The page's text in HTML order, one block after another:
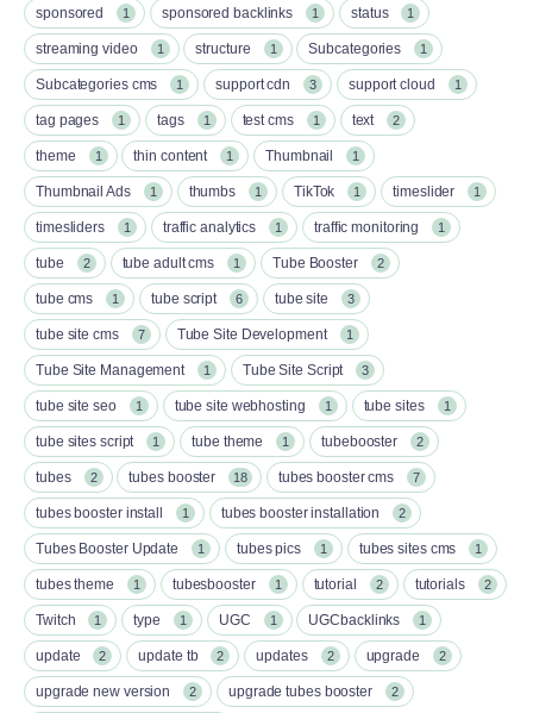
sponsored 1 sponsored backlinks 1 status 1
streaming video 1 structure 1 Subcategories 1
Subcategories cms 1 support cdn 3 support cloud 1
tag pages 1 tags 1 test cms 1 text 2
theme 1 thin content 1 Thumbnail 1
Thumbnail Ads 1 thumbs 1 TikTok 1 timeslider 1
timesliders 1 traffic analytics 1 traffic monitoring 1
tube 2 tube adult cms 1 Tube Booster 2
tube cms 1 tube script 6 tube site 3
tube site cms 7 Tube Site Development 1
Tube Site Management 1 Tube Site Script 3
tube site seo 1 tube site webhosting 1 tube sites 1
tube sites script 1 tube theme 1 tubebooster 2
tubes 2 tubes booster 18 tubes booster cms 7
tubes booster install 1 tubes booster installation 2
Tubes Booster Update 1 tubes pics 1 tubes sites cms 1
tubes theme 1 tubesbooster 1 tutorial 2 tutorials 2
Twitch 1 type 1 UGC 1 UGCbacklinks 1
update 2 update tb 2 updates 2 upgrade 2
upgrade new version 2 upgrade tubes booster 2